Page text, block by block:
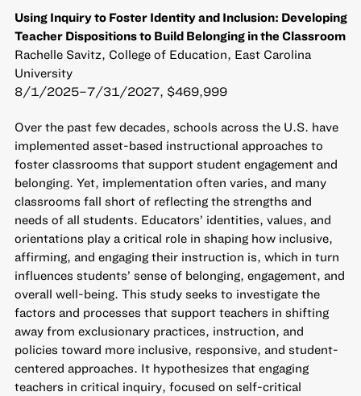
Using Inquiry to Foster Identity and Inclusion: Developing
Teacher Dispositions to Build Belonging in the Classroom
Rachelle Savitz, College of Education, East Carolina
University
8/1/2025–7/31/2027, $469,999
Over the past few decades, schools across the U.S. have
implemented asset-based instructional approaches to
foster classrooms that support student engagement and
belonging. Yet, implementation often varies, and many
classrooms fall short of reflecting the strengths and
needs of all students. Educators’ identities, values, and
orientations play a critical role in shaping how inclusive,
affirming, and engaging their instruction is, which in turn
influences students’ sense of belonging, engagement, and
overall well-being. This study seeks to investigate the
factors and processes that support teachers in shifting
away from exclusionary practices, instruction, and
policies toward more inclusive, responsive, and student-
centered approaches. It hypothesizes that engaging
teachers in critical inquiry, focused on self-critical